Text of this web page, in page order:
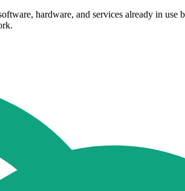
hardware, and services already in use